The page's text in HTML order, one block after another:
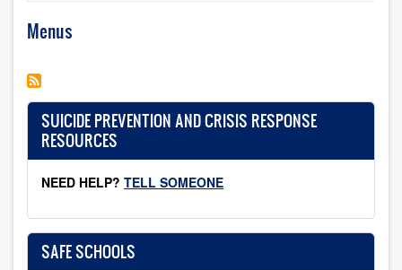
Menus
SUICIDE PREVENTION AND CRISIS RESPONSE
RESOURCES
NEED HELP? TELL SOMEONE
SAFE SCHOOLS